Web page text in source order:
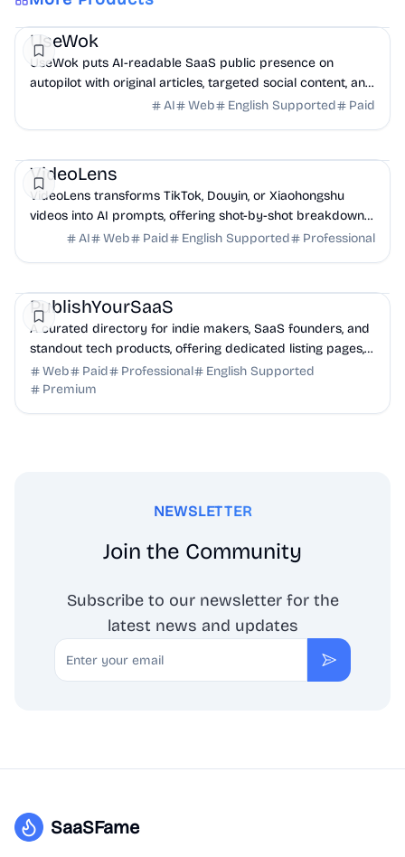
Marketing AI
UseWok
UseWok puts AI-readable SaaS public presence on
autopilot with original articles, targeted social content, and
42+ directory submissions.
AI Web English Supported Paid
VideoLens
VideoLens transforms TikTok, Douyin, or Xiaohongshu
videos into AI prompts, offering shot-by-shot breakdowns,
full transcripts, and creation scripts.
AI Web Paid English Supported Professional
PublishYourSaaS
A curated directory for indie makers, SaaS founders, and
standout tech products, offering dedicated listing pages,
SEO benefits, and targeted discovery.
Web Paid Professional
English Supported
Premium
NEWSLETTER
Join the Community
Subscribe to our newsletter for the
latest news and updates
Email
Subscribe
SaaSFame